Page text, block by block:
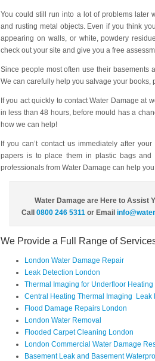
You could still run into a lot of problems later
and rusting metal objects. Even if you think
appearing on walls, or white, powdery
check out your site and give you a free
Since people most often use their basements
We can carefully help you salvage your
If you act quickly to contact Water Damage at
in less than 48 hours, before mould has a
how we can help!
If you can’t contact us immediately after your
papers is to place them in plastic bags
professionals from Water Damage can help
Water Damage are Here to Assist
Call 0800 246 5311or Email
We Provide a Full Range of
London Water Damage Repair
Leak Detection London
Thermal Imaging for Underfloor Heating
Central Heating Thermal Imaging Leak
Flood Damage Repairs London
London Water Removal
Flooded Carpet Cleaning London
London Commercial Water Damage
Basement Leak and Basement